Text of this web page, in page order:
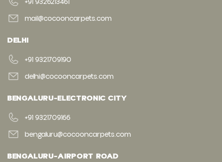
+91 9326213461
mail@cocooncarpets.com
DELHI
+91 9321709190
delhi@cocooncarpets.com
BENGALURU-ELECTRONIC CITY
+91 9321709166
bengaluru@cocooncarpets.com
BENGALURU-AIRPORT ROAD